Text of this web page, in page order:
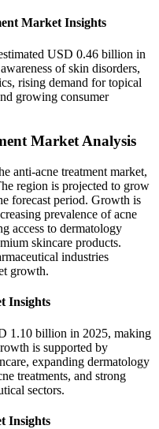
Market Insights
USD 0.46 billion in
of skin disorders,
rising demand for topical
growing consumer
Market Analysis
anti-acne treatment market,
region is projected to grow
forecast period. Growth is
prevalence of acne
access to dermatology
skincare products.
industries
growth.
Insights
1.10 billion in 2025, making
is supported by
expanding dermatology
treatments, and strong
sectors.
Insights